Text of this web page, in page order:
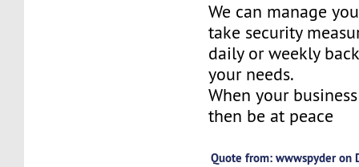
We can manage
take security
daily or weekly
your needs.
When your
then be at peace
Quote from: wwwspyder on